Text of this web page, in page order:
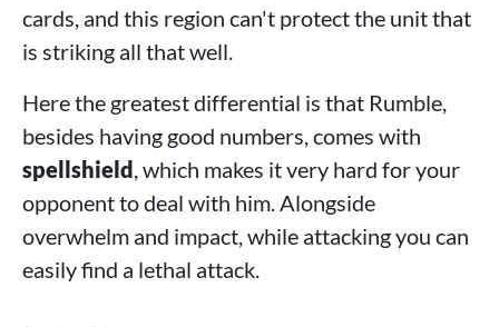
cards, and this region can't protect the unit that
is striking all that well.
Here the greatest differential is that Rumble,
besides having good numbers, comes with
spellshield , which makes it very hard for your
opponent to deal with him. Alongside
overwhelm and impact, while attacking you can
easily find a lethal attack.